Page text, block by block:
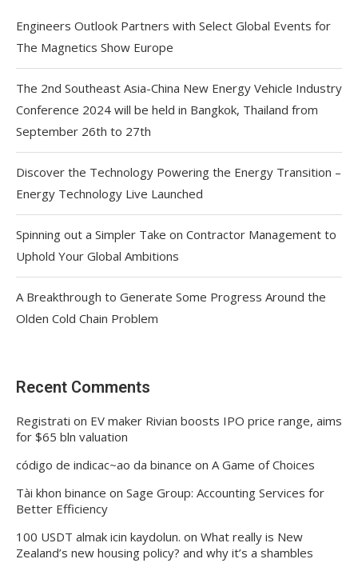
Engineers Outlook Partners with Select Global Events for
The Magnetics Show Europe
The 2nd Southeast Asia-China New Energy Vehicle Industry
Conference 2024 will be held in Bangkok, Thailand from
September 26th to 27th
Discover the Technology Powering the Energy Transition –
Energy Technology Live Launched
Spinning out a Simpler Take on Contractor Management to
Uphold Your Global Ambitions
A Breakthrough to Generate Some Progress Around the
Olden Cold Chain Problem
Recent Comments
Registrati on EV maker Rivian boosts IPO price range, aims
for $65 bln valuation
código de indicac~ao da binance on A Game of Choices
Tài khon binance on Sage Group: Accounting Services for
Better Efficiency
100 USDT almak icin kaydolun. on What really is New
Zealand’s new housing policy? and why it’s a shambles